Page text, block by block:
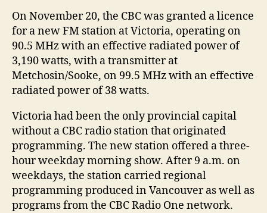
On November 20, the CBC was granted a licence
for a new FM station at Victoria, operating on
90.5 MHz with an effective radiated power of
3,190 watts, with a transmitter at
Metchosin/Sooke, on 99.5 MHz with an effective
radiated power of 38 watts.
Victoria had been the only provincial capital
without a CBC radio station that originated
programming. The new station offered a three-
hour weekday morning show. After 9 a.m. on
weekdays, the station carried regional
programming produced in Vancouver as well as
programs from the CBC Radio One network.